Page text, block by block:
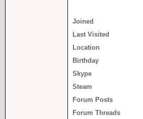
Joined
Last Visited
Location
Birthday
Skype
Steam
Forum Posts
Forum Threads